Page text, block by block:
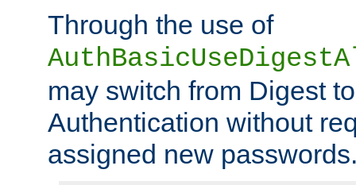
Through the use of
may switch from Digest
Authentication without
assigned new